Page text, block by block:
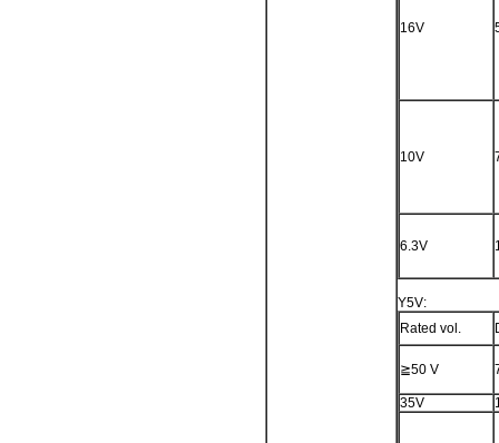
16V
10V
6.3V
Y5V:
Rated vol.
≧50 V
35V